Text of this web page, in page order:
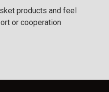
products and feel
or cooperation